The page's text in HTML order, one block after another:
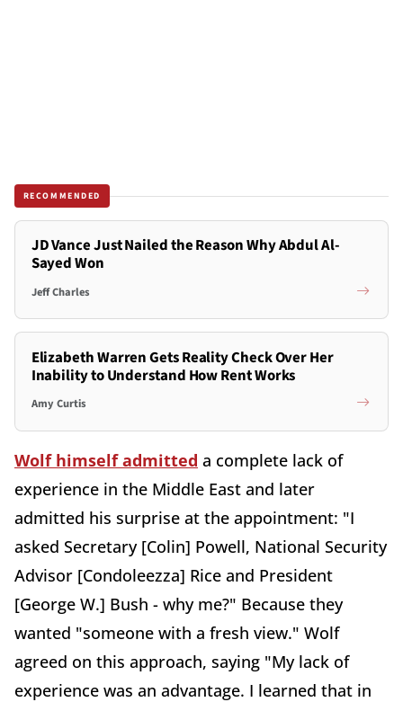
RECOMMENDED
JD Vance Just Nailed the Reason Why Abdul Al-
Sayed Won
Jeff Charles
Elizabeth Warren Gets Reality Check Over Her
Inability to Understand How Rent Works
Amy Curtis
Wolf himself admitted a complete lack of
experience in the Middle East and later
admitted his surprise at the appointment: "I
asked Secretary [Colin] Powell, National Security
Advisor [Condoleezza] Rice and President
[George W.] Bush - why me?" Because they
wanted "someone with a fresh view." Wolf
agreed on this approach, saying "My lack of
experience was an advantage. I learned that in